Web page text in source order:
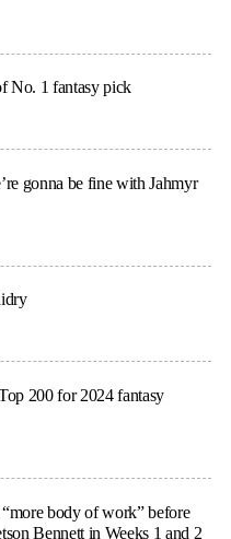
No. 1 fantasy pick
gonna be fine with Jahmyr
200 for 2024 fantasy
body of work” before
Bennett in Weeks 1 and 2